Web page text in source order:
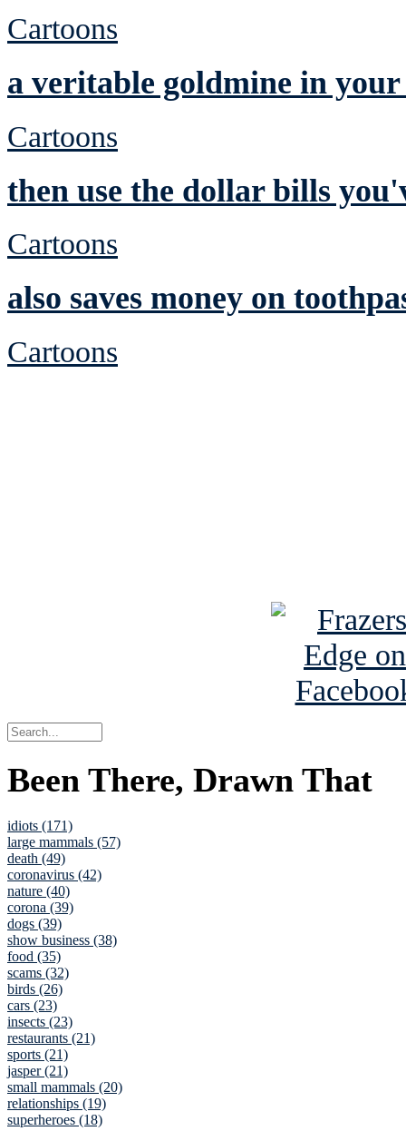
Cartoons
a veritable goldmine in
Cartoons
then use the dollar bills
Cartoons
also saves money on
Cartoons
Been There, Drawn That
idiots (171)
large mammals (57)
death (49)
coronavirus (42)
nature (40)
corona (39)
dogs (39)
show business (38)
food (35)
scams (32)
birds (26)
cars (23)
insects (23)
restaurants (21)
sports (21)
jasper (21)
small mammals (20)
relationships (19)
superheroes (18)